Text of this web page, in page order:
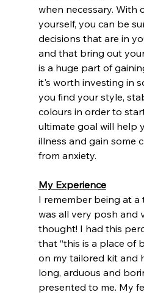
when necessary. With
yourself, you can be
decisions that are in
and that bring out
is a huge part of
it's worth investing in
you find your style,
colours in order to
ultimate goal will help
illness and gain some
from anxiety.
My Experience
I remember being at
was all very posh and
thought! I had this
that “this is a place of
on my tailored kit and
long, arduous and
presented to me. My